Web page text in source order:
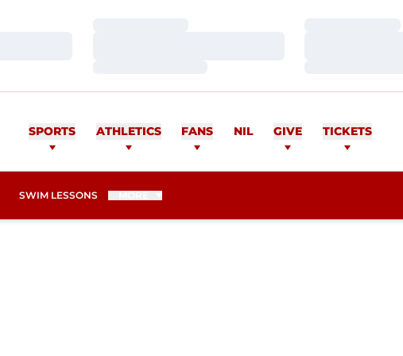
SPORTS ATHLETICS FANS NIL GIVE TICKETS
SWIM LESSONS